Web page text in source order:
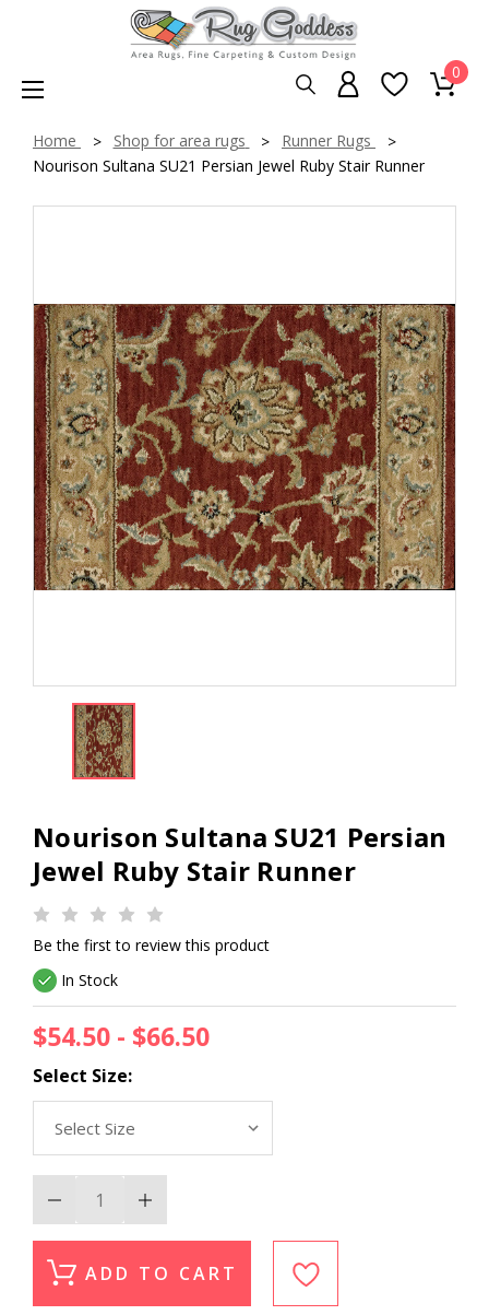
0
Home Shop for area rugs
Runner Rugs
Nourison Sultana SU21 Persian Jewel Ruby Stair Runner
Nourison Sultana SU21 Persian
Jewel Ruby Stair Runner
Be the first to review this product
In Stock
$54.50 - $66.50
Select Size:
Decrease
Quantity
of
Sultana
SU21
Increase
Quantity
of
Sultana
SU21
ADD TO CART